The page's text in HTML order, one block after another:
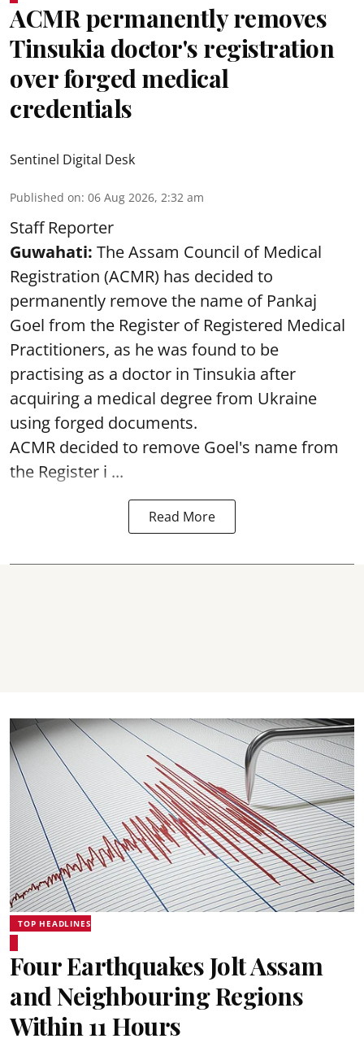
ACMR permanently removes
Tinsukia doctor's registration
over forged medical
credentials
Sentinel Digital Desk
Published on: 06 Aug 2026, 2:32 am
Staff Reporter
Guwahati: The Assam Council of Medical
Registration (ACMR) has decided to
permanently remove the name of Pankaj
Goel from the Register of Registered Medical
Practitioners, as he was found to be
practising as a doctor in Tinsukia after
acquiring a medical degree from Ukraine
using forged documents.
ACMR decided to remove Goel's name from
the Register i ...
Read More
TOP HEADLINES
Four Earthquakes Jolt Assam
and Neighbouring Regions
Within 11 Hours